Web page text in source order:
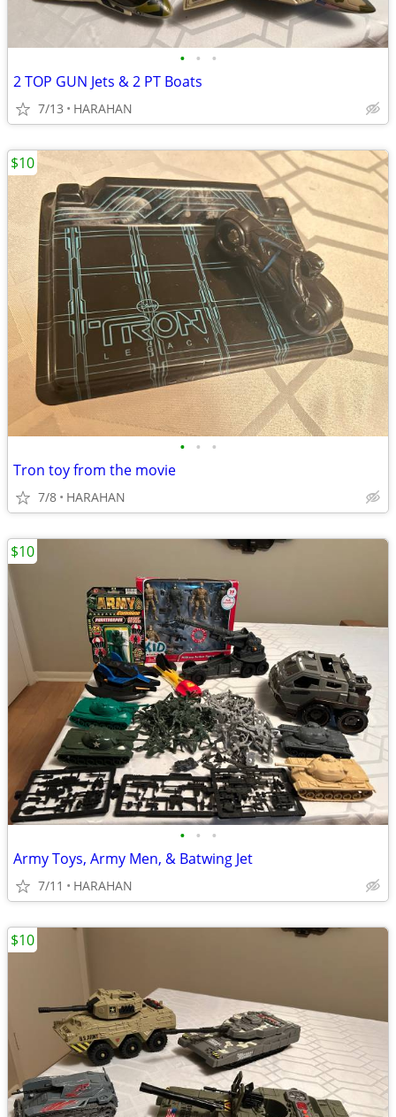
• • •
2 TOP GUN Jets & 2 PT Boats
7/13 HARAHAN
• • •
Tron toy from the movie
7/8 HARAHAN
$10
• • •
Army Toys, Army Men, & Batwing Jet
7/11 HARAHAN
$10
$10